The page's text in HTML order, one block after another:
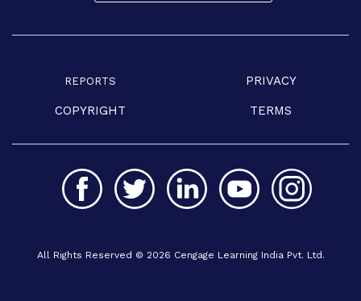
REPORTS PRIVACY
COPYRIGHT TERMS
All Rights Reserved © 2026 Cengage Learning India Pvt. Ltd.